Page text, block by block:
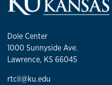
Dole Center
1000 Sunnyside Ave.
Lawrence, KS 66045
rtcil@ku.edu